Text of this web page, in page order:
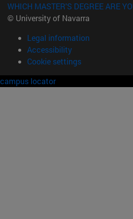
WHICH MASTER'S DEGREE ARE
© University of Navarra
Legal information
Accessibility
Cookie settings
campus locator